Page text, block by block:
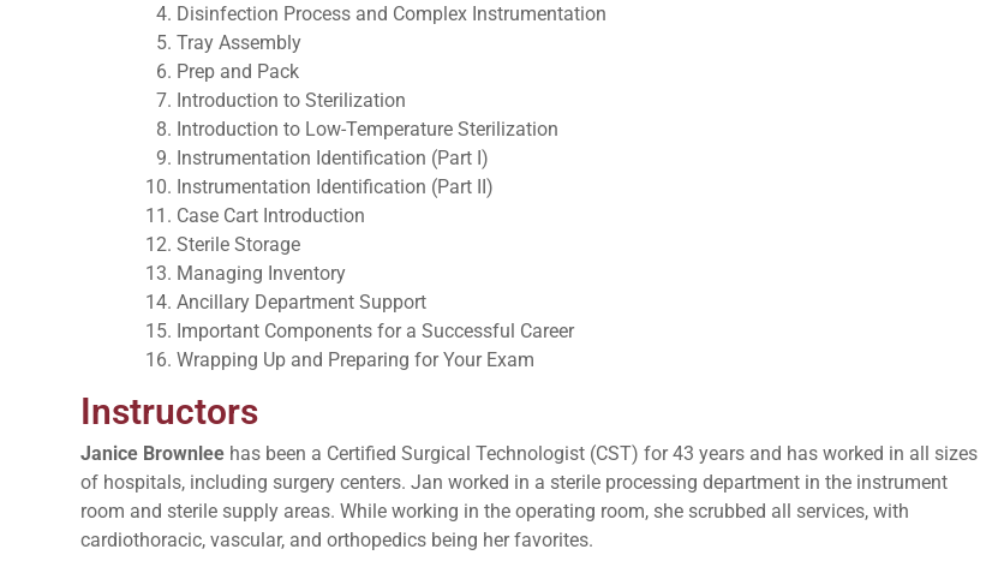
Disinfection Process and Complex Instrumentation
Tray Assembly
Prep and Pack
Introduction to Sterilization
Introduction to Low-Temperature Sterilization
Instrumentation Identification (Part I)
Instrumentation Identification (Part II)
Case Cart Introduction
Sterile Storage
Managing Inventory
Ancillary Department Support
Important Components for a Successful Career
Wrapping Up and Preparing for Your Exam
Instructors
Janice Brownlee has been a Certified Surgical Technologist (CST) for 43 years and has worked in all sizes
of hospitals, including surgery centers. Jan worked in a sterile processing department in the instrument
room and sterile supply areas. While working in the operating room, she scrubbed all services, with
cardiothoracic, vascular, and orthopedics being her favorites.